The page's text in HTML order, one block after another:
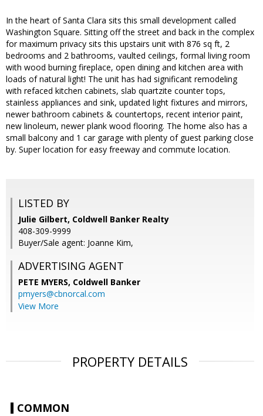
In the heart of Santa Clara sits this small development called
Washington Square. Sitting off the street and back in the complex
for maximum privacy sits this upstairs unit with 876 sq ft, 2
bedrooms and 2 bathrooms, vaulted ceilings, formal living room
with wood burning fireplace, open dining and kitchen area with
loads of natural light! The unit has had significant remodeling
with refaced kitchen cabinets, slab quartzite counter tops,
stainless appliances and sink, updated light fixtures and mirrors,
newer bathroom cabinets & countertops, recent interior paint,
new linoleum, newer plank wood flooring. The home also has a
small balcony and 1 car garage with plenty of guest parking close
by. Super location for easy freeway and commute location.
LISTED BY
Julie Gilbert, Coldwell Banker Realty
408-309-9999
Buyer/Sale agent: Joanne Kim,
ADVERTISING AGENT
PETE MYERS, Coldwell Banker
pmyers@cbnorcal.com
View More
PROPERTY DETAILS
COMMON